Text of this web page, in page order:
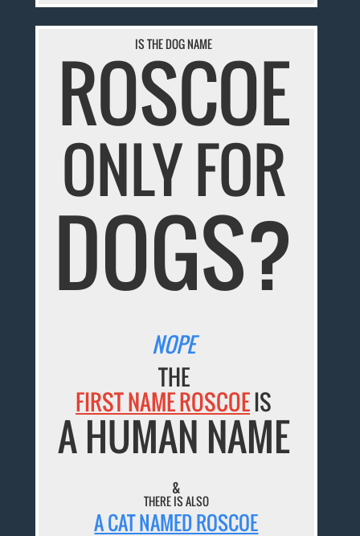
IS THE DOG NAME
ROSCOE
ONLY FOR
DOGS?
NOPE
THE
FIRST NAME ROSCOEIS
A HUMAN NAME
&
THERE IS ALSO
A CAT NAMED ROSCOE